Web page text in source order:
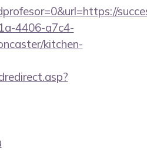
4406-a7c4-
kitchen-